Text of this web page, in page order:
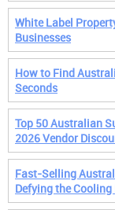
White Label
Businesses
How to Find
Seconds
Top 50 Australian
2026 Vendor
Fast-Selling
Defying the